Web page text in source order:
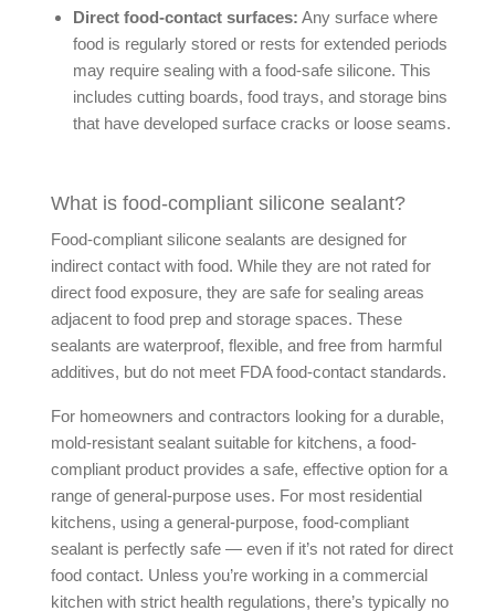
Direct food-contact surfaces: Any surface where
food is regularly stored or rests for extended periods
may require sealing with a food-safe silicone. This
includes cutting boards, food trays, and storage bins
that have developed surface cracks or loose seams.
What is food-compliant silicone sealant?
Food-compliant silicone sealants are designed for
indirect contact with food. While they are not rated for
direct food exposure, they are safe for sealing areas
adjacent to food prep and storage spaces. These
sealants are waterproof, flexible, and free from harmful
additives, but do not meet FDA food-contact standards.
For homeowners and contractors looking for a durable,
mold-resistant sealant suitable for kitchens, a food-
compliant product provides a safe, effective option for a
range of general-purpose uses. For most residential
kitchens, using a general-purpose, food-compliant
sealant is perfectly safe — even if it’s not rated for direct
food contact. Unless you’re working in a commercial
kitchen with strict health regulations, there’s typically no